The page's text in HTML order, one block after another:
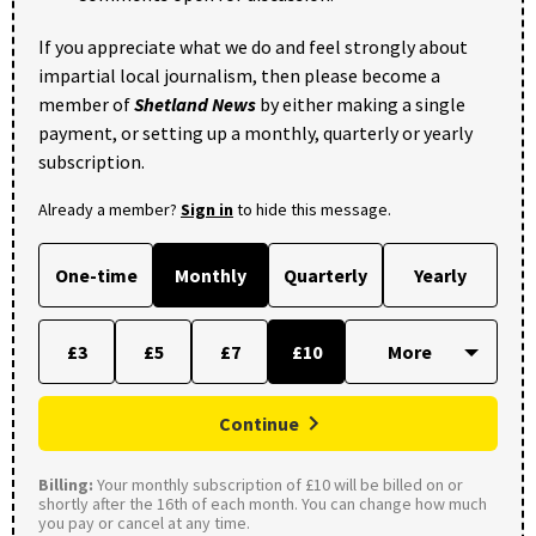
If you appreciate what we do and feel strongly about
impartial local journalism, then please become a
member ofShetland News by either making a single
payment, or setting up a monthly, quarterly or yearly
subscription.
Already a member? Sign into hide this message.
One-time Monthly Quarterly Yearly
£3 £5 £7 £10
Continue
Billing: Your monthly subscription of £10 will be billed on or
shortly after the 16th of each month. You can change how much
you pay or cancel at any time.